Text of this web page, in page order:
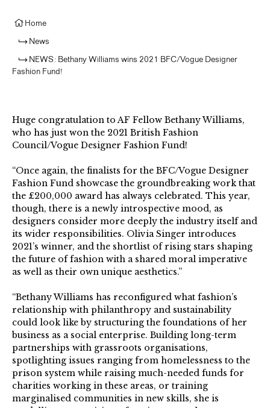
Home
News
NEWS: Bethany Williams wins 2021 BFC/Vogue Designer
Fashion Fund!
Huge congratulation to AF Fellow Bethany Williams,
who has just won the 2021 British Fashion
Council/Vogue Designer Fashion Fund!⁠ ⁠
“Once again, the finalists for the BFC/Vogue Designer
Fashion Fund showcase the groundbreaking work that
the £200,000 award has always celebrated. This year,
though, there is a newly introspective mood, as
designers consider more deeply the industry itself and
its wider responsibilities. Olivia Singer introduces
2021’s winner, and the shortlist of rising stars shaping
the future of fashion with a shared moral imperative
as well as their own unique aesthetics.”⁠
“Bethany Williams has reconfigured what fashion’s
relationship with philanthropy and sustainability
could look like by structuring the foundations of her
business as a social enterprise. Building long-term
partnerships with grassroots organisations,
spotlighting issues ranging from homelessness to the
prison system while raising much-needed funds for
charities working in these areas, or training
marginalised communities in new skills, she is